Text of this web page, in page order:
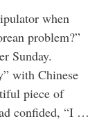
when
problem?”
Sunday.
with Chinese
piece of
confided, “I …